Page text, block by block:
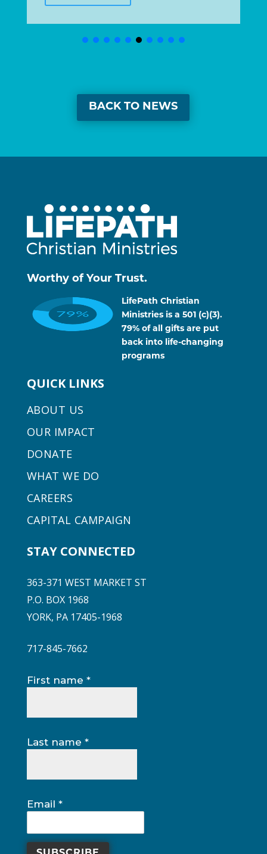
BACK TO NEWS
Worthy of Your Trust.
LifePath Christian
Ministries is a 501 (c)(3).
79% of all gifts are put
back into life-changing
programs
QUICK LINKS
ABOUT US
OUR IMPACT
DONATE
WHAT WE DO
CAREERS
CAPITAL CAMPAIGN
STAY CONNECTED
363-371 WEST MARKET ST
P.O. BOX 1968
YORK, PA 17405-1968
717-845-7662
First name *
Last name *
Email *
Constant
leave
this
blank.